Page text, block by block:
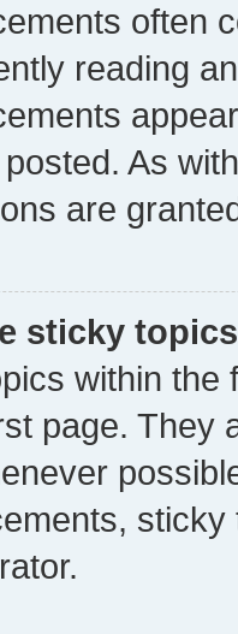
often
reading
As
are
sticky
within the
page. They